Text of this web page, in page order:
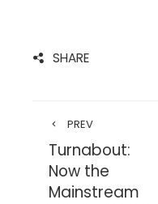
SHARE
PREV
Turnabout:
Now the
Mainstream